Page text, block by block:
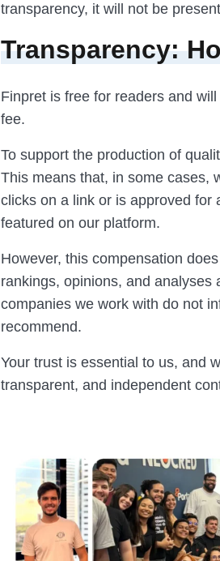
transparency, it will not be
Transparency:
Finpret is free for readers and
fee.
To support the production of
This means that, in some cases,
clicks on a link or is approved for
featured on our platform.
However, this compensation
rankings, opinions, and
companies we work with do not
recommend.
Your trust is essential to us, and
transparent, and independent